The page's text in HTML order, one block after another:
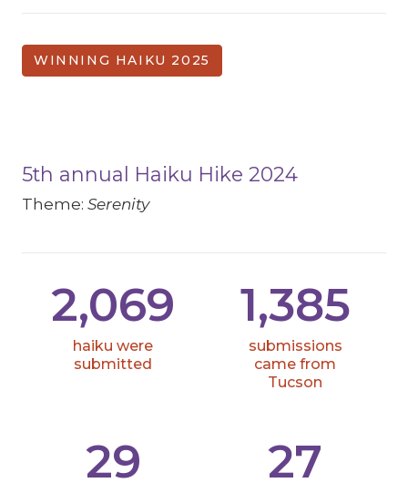
WINNING HAIKU 2025
5th annual Haiku Hike 2024
Theme: Serenity
2,069
haiku were
submitted
1,385
submissions
came from
Tucson
29 27